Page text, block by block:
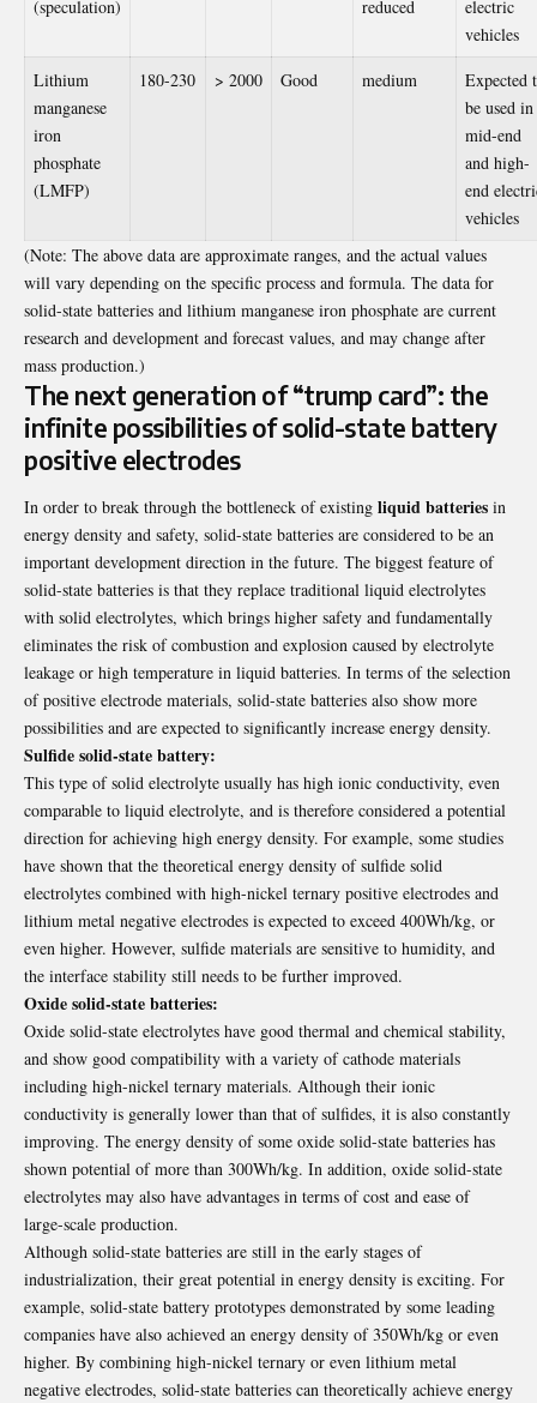
(speculation) reduced
electric
vehicles
Lithium
manganese
iron
phosphate
(LMFP)
180-230 > 2000 Good medium
Expected
be used in
mid-end
and high-
end
vehicles
(Note: The above data are approximate ranges, and the actual values ​​
will vary depending on the specific process and formula. The data for
solid-state batteries and lithium manganese iron phosphate are current
research and development and forecast values, and may change after
mass production.)
The next generation of “trump card”: the
infinite possibilities of solid-state battery
positive electrodes
In order to break through the bottleneck of existing liquid batteries in
energy density and safety, solid-state batteries are considered to be an
important development direction in the future. The biggest feature of
solid-state batteries is that they replace traditional liquid electrolytes
with solid electrolytes, which brings higher safety and fundamentally
eliminates the risk of combustion and explosion caused by electrolyte
leakage or high temperature in liquid batteries. In terms of the selection
of positive electrode materials, solid-state batteries also show more
possibilities and are expected to significantly increase energy density.
Sulfide solid-state battery:
This type of solid electrolyte usually has high ionic conductivity, even
comparable to liquid electrolyte, and is therefore considered a potential
direction for achieving high energy density. For example, some studies
have shown that the theoretical energy density of sulfide solid
electrolytes combined with high-nickel ternary positive electrodes and
lithium metal negative electrodes is expected to exceed 400Wh/kg, or
even higher. However, sulfide materials are sensitive to humidity, and
the interface stability still needs to be further improved.
Oxide solid-state batteries:
Oxide solid-state electrolytes have good thermal and chemical stability,
and show good compatibility with a variety of cathode materials
including high-nickel ternary materials. Although their ionic
conductivity is generally lower than that of sulfides, it is also constantly
improving. The energy density of some oxide solid-state batteries has
shown potential of more than 300Wh/kg. In addition, oxide solid-state
electrolytes may also have advantages in terms of cost and ease of
large-scale production.
Although solid-state batteries are still in the early stages of
industrialization, their great potential in energy density is exciting. For
example, solid-state battery prototypes demonstrated by some leading
companies have also achieved an energy density of 350Wh/kg or even
higher. By combining high-nickel ternary or even lithium metal
negative electrodes, solid-state batteries can theoretically achieve energy